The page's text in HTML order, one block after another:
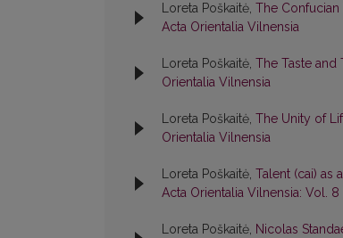
Loreta Poškaitė, The
Acta Orientalia Vilnensia
Loreta Poškaitė, The Taste and
Orientalia Vilnensia
Loreta Poškaitė, The Unity of
Orientalia Vilnensia
Loreta Poškaitė, Talent (cai) as
Acta Orientalia Vilnensia: Vol.
Loreta Poškaitė, Nicolas